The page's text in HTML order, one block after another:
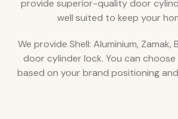
provide superior-quality door
well suited to keep your
We provide Shell: Aluminium, Zamak,
door cylinder lock. You can
based on your brand positioning